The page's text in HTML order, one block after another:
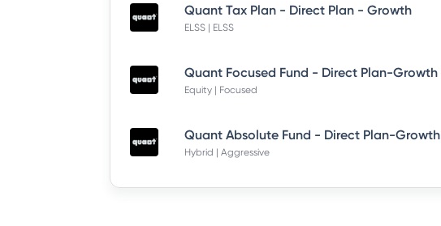
Quant Tax Plan - Direct Plan - Growth
ELSS | ELSS
Quant Focused Fund - Direct Plan-Growth
Equity | Focused
Quant Absolute Fund - Direct Plan-Growth
Hybrid | Aggressive